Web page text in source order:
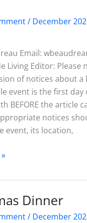
/ December
Email:
Living Editor: Please
of notices about a
event is the first day
BEFORE the article
notices
event, its location,
Dinner
/ December